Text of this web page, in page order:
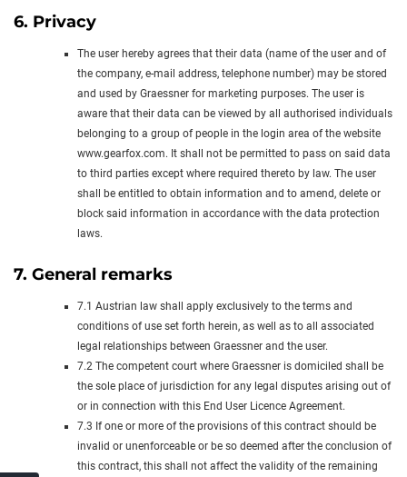
6. Privacy
The user hereby agrees that their data (name of the user and of
the company, e-mail address, telephone number) may be stored
and used by Graessner for marketing purposes. The user is
aware that their data can be viewed by all authorised individuals
belonging to a group of people in the login area of the website
www.gearfox.com. It shall not be permitted to pass on said data
to third parties except where required thereto by law. The user
shall be entitled to obtain information and to amend, delete or
block said information in accordance with the data protection
laws.
7. General remarks
7.1 Austrian law shall apply exclusively to the terms and
conditions of use set forth herein, as well as to all associated
legal relationships between Graessner and the user.
7.2 The competent court where Graessner is domiciled shall be
the sole place of jurisdiction for any legal disputes arising out of
or in connection with this End User Licence Agreement.
7.3 If one or more of the provisions of this contract should be
invalid or unenforceable or be so deemed after the conclusion of
this contract, this shall not affect the validity of the remaining